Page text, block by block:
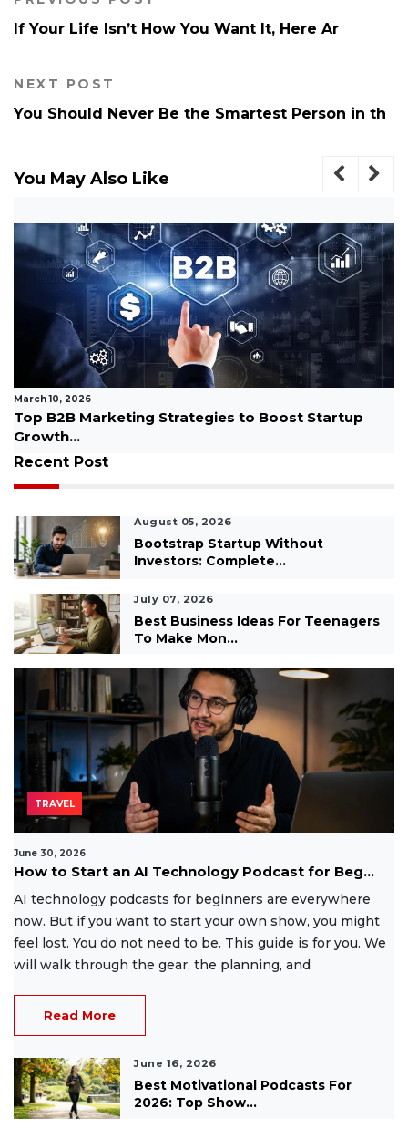
If Your Life Isn’t How You Want It, Here Ar
NEXT POST
You Should Never Be the Smartest Person in th
You May Also Like
February 24, 2026
Best AI Podcasts for Beginners Free, Spotify and
YouTube...
Recent Post
August 05, 2026
Bootstrap Startup Without
Investors: Complete...
July 07, 2026
Best Business Ideas For Teenagers
To Make Mon...
TRAVEL
June 30, 2026
How to Start an AI Technology Podcast for Beg...
AI technology podcasts for beginners are everywhere
now. But if you want to start your own show, you might
feel lost. You do not need to be. This guide is for you. We
will walk through the gear, the planning, and
Read More
June 16, 2026
Best Motivational Podcasts For
2026: Top Show...